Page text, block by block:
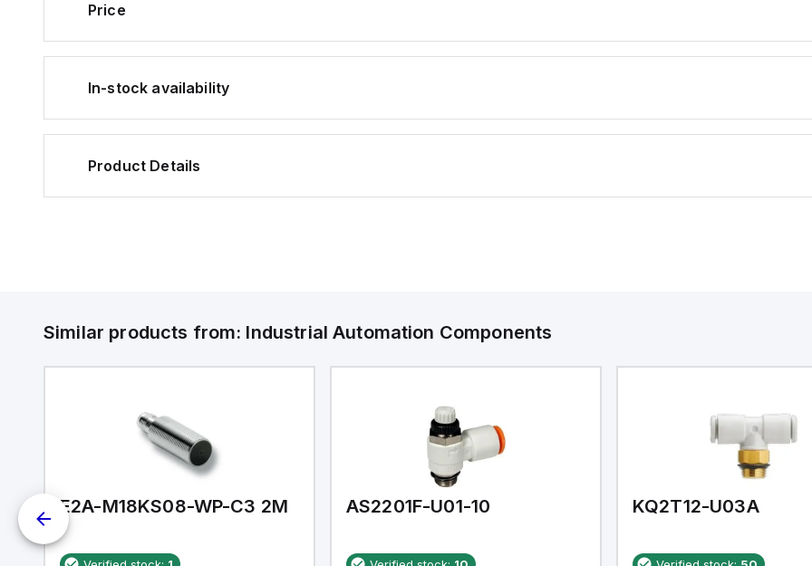
Price
In-stock availability
Product Details
Similar products from: Industrial Automation Components
E2A-M18KS08-WP-C3 2M AS2201F-U01-10 KQ2T12-U03A